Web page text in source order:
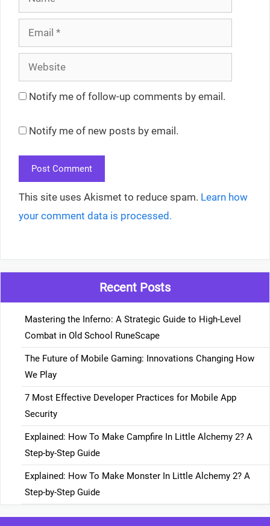
Email
Website
Notify me of follow-up comments by email.
Notify me of new posts by email.
This site uses Akismet to reduce spam. Learn how
your comment data is processed.
Recent Posts
Mastering the Inferno: A Strategic Guide to High-Level
Combat in Old School RuneScape
The Future of Mobile Gaming: Innovations Changing How
We Play
7 Most Effective Developer Practices for Mobile App
Security
Explained: How To Make Campfire In Little Alchemy 2? A
Step-by-Step Guide
Explained: How To Make Monster In Little Alchemy 2? A
Step-by-Step Guide